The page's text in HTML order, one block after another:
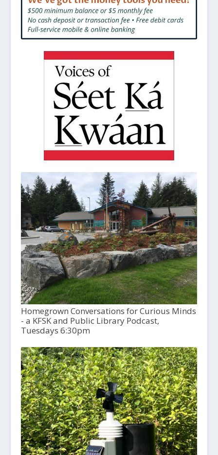
Homegrown Conversations for Curious Minds
- a KFSK and Public Library Podcast,
Tuesdays 6:30pm